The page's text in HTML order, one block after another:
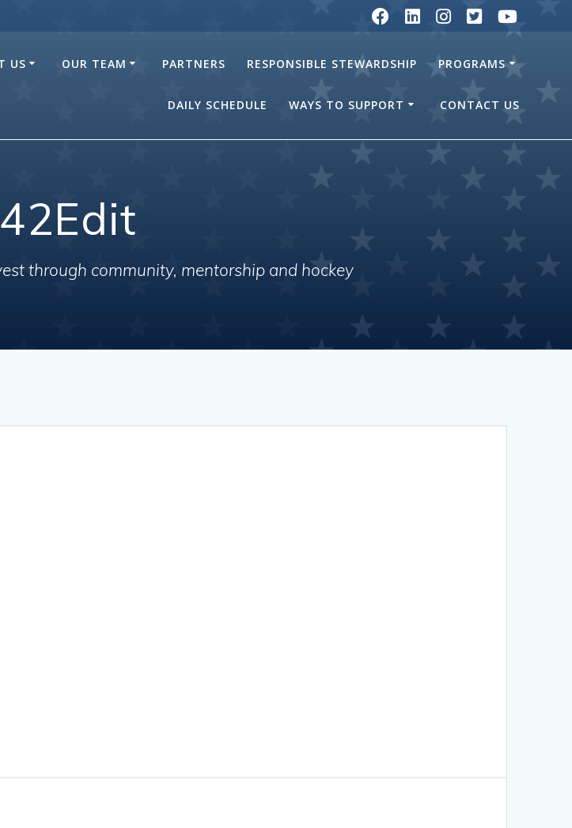
US OUR TEAM PARTNERS RESPONSIBLE STEWARDSHIP PROGRAMS
DAILY SCHEDULE WAYS TO SUPPORT CONTACT US
through community, mentorship and hockey